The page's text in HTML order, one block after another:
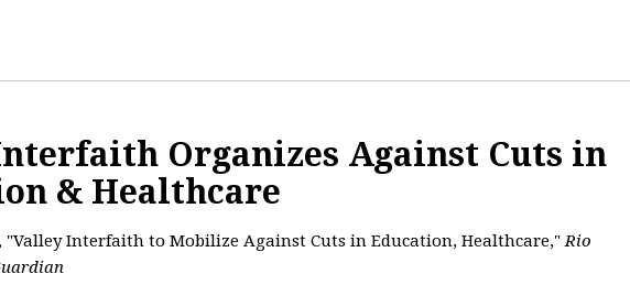
Organizes Against Cuts in
& Healthcare
"Valley Interfaith to Mobilize Against Cuts in Education, Healthcare,"Rio